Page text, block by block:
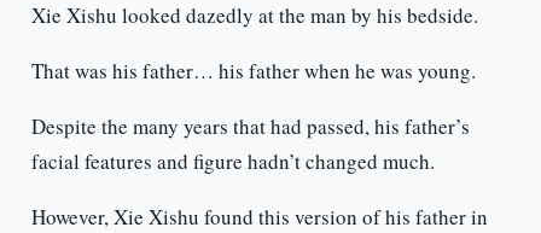
Xie Xishu looked dazedly at the man by his bedside.
That was his father… his father when he was young.
Despite the many years that had passed, his father’s
facial features and figure hadn’t changed much.
However, Xie Xishu found this version of his father in